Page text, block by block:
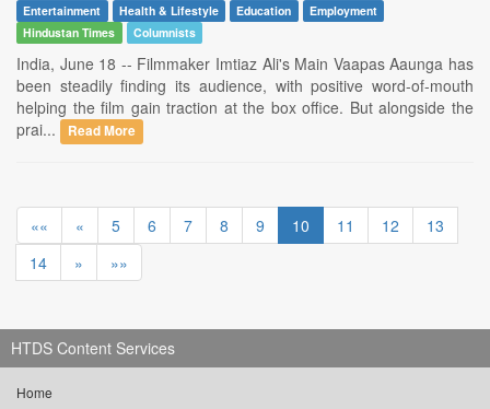
Entertainment Health & Lifestyle Education
Employment
Hindustan Times
Columnists
India, June 18 -- Filmmaker Imtiaz Ali's Main Vaapas Aaunga has
been steadily finding its audience, with positive word-of-mouth
helping the film gain traction at the box office. But alongside the
prai...
Read More
«« « 5 6 7 8 9 10 11 12
13
14
» »»
HTDS Content Services
Home